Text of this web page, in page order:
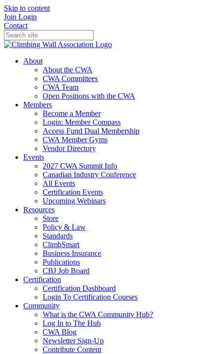
Skip to content
Join Login
Contact
About
About the CWA
CWA Committees
CWA Team
Open Positions with the CWA
Members
Become a Member
Login: Member Compass
Access Fund Dual Membership
CWA Member Gyms
Vendor Directory
Events
2027 CWA Summit Info
Canadian Industry Conference
All Events
Certification Events
Upcoming Webinars
Resources
Store
Policy & Law
Standards
ClimbSmart
Business Insurance
Publications
CBJ Job Board
Certification
Certification Dashboard
Login To Certification Courses
Community
What is the CWA Community Hub?
Log In to The Hub
CWA Blog
Newsletter Sign-Up
Contribute Content